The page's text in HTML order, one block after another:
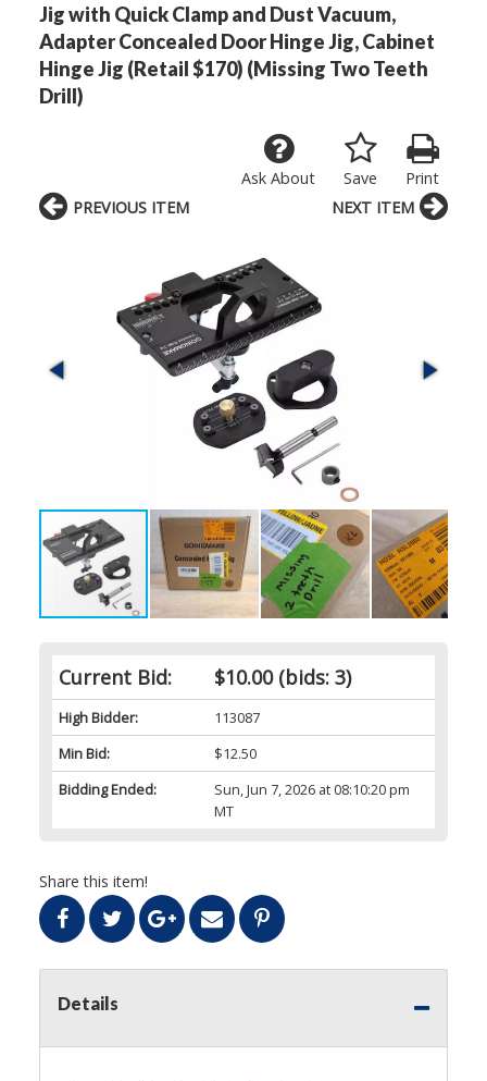
Jig with Quick Clamp and Dust Vacuum,
Adapter Concealed Door Hinge Jig, Cabinet
Hinge Jig (Retail $170) (Missing Two Teeth
Drill)
Print
Save
Ask About
Current Bid: $10.00(bids: 3)
High Bidder:
113087
Min Bid:
$12.50
Bidding Ended:
Sun, Jun 7, 2026 at 08:10:20 pm
MT
Share this item!
PREVIOUS ITEM NEXT ITEM
Details